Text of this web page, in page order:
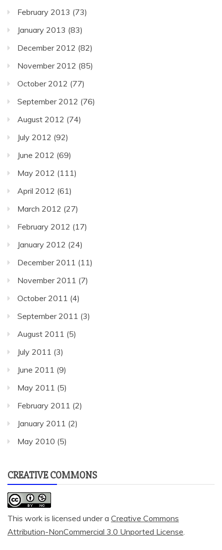
February 2013 (73)
January 2013 (83)
December 2012 (82)
November 2012 (85)
October 2012 (77)
September 2012 (76)
August 2012 (74)
July 2012 (92)
June 2012 (69)
May 2012 (111)
April 2012 (61)
March 2012 (27)
February 2012 (17)
January 2012 (24)
December 2011 (11)
November 2011 (7)
October 2011 (4)
September 2011 (3)
August 2011 (5)
July 2011 (3)
June 2011 (9)
May 2011 (5)
February 2011 (2)
January 2011 (2)
May 2010 (5)
CREATIVE COMMONS
This work is licensed under a Creative Commons
Attribution-NonCommercial 3.0 Unported License.